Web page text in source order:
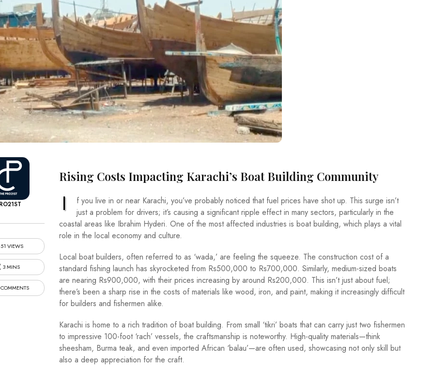
51 VIEWS
3 MINS
Rising Costs Impacting Karachi’s Boat Building Community
I
f you live in or near Karachi, you’ve probably noticed that fuel prices have shot up. This surge isn’t
just a problem for drivers; it’s causing a significant ripple effect in many sectors, particularly in the
coastal areas like Ibrahim Hyderi. One of the most affected industries is boat building, which plays a vital
role in the local economy and culture.
Local boat builders, often referred to as ‘wada,’ are feeling the squeeze. The construction cost of a
standard fishing launch has skyrocketed from Rs500,000 to Rs700,000. Similarly, medium-sized boats
are nearing Rs900,000, with their prices increasing by around Rs200,000. This isn’t just about fuel;
there’s been a sharp rise in the costs of materials like wood, iron, and paint, making it increasingly difficult
for builders and fishermen alike.
Karachi is home to a rich tradition of boat building. From small ‘tikri’ boats that can carry just two fishermen
to impressive 100-foot ‘rach’ vessels, the craftsmanship is noteworthy. High-quality materials—think
sheesham, Burma teak, and even imported African ‘balau’—are often used, showcasing not only skill but
also a deep appreciation for the craft.